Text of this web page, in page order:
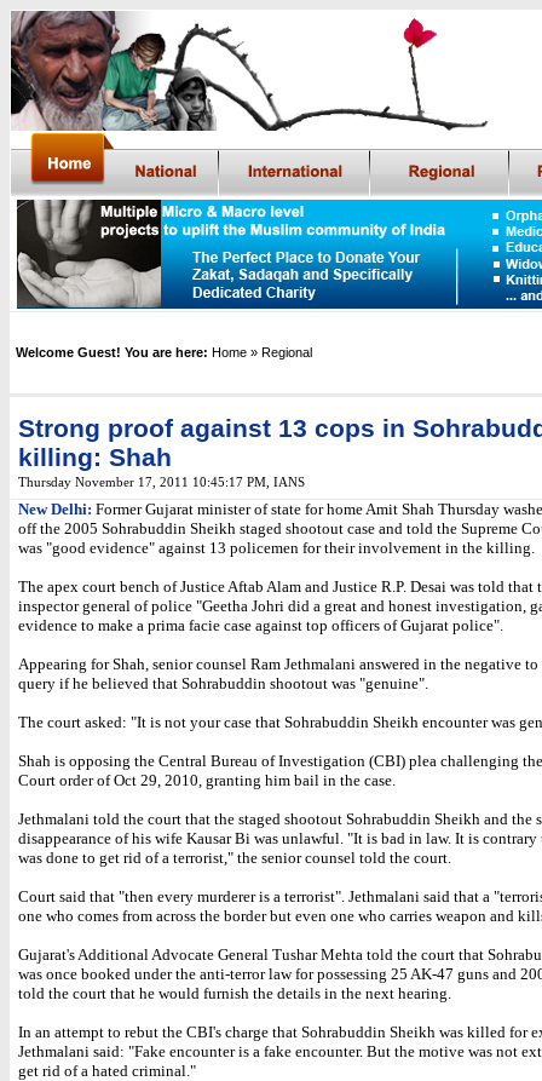
Welcome Guest! You are here: Home » Regional
Strong proof against 13 cops in
killing: Shah
Thursday November 17, 2011 10:45:17 PM IANS
New Delhi: Former Gujarat minister of state for home Amit Shah Thursday
off the 2005 Sohrabuddin Sheikh staged shootout case and told the Supreme
was "good evidence" against 13 policemen for their involvement in the killing.
The apex court bench of Justice Aftab Alam and Justice R.P. Desai was told that
inspector general of police "Geetha Johri did a great and honest investigation,
evidence to make a prima facie case against top officers of Gujarat police".
Appearing for Shah, senior counsel Ram Jethmalani answered in the negative to
query if he believed that Sohrabuddin shootout was "genuine".
The court asked: "It is not your case that Sohrabuddin Sheikh encounter was
Shah is opposing the Central Bureau of Investigation (CBI) plea challenging
Court order of Oct 29, 2010, granting him bail in the case.
Jethmalani told the court that the staged shootout Sohrabuddin Sheikh and the
disappearance of his wife Kausar Bi was unlawful. "It is bad in law. It is
was done to get rid of a terrorist," the senior counsel told the court.
Court said that "then every murderer is a terrorist". Jethmalani said that a
one who comes from across the border but even one who carries weapon and
Gujarat's Additional Advocate General Tushar Mehta told the court that
was once booked under the anti-terror law for possessing 25 AK-47 guns and
told the court that he would furnish the details in the next hearing.
In an attempt to rebut the CBI's charge that Sohrabuddin Sheikh was killed for
Jethmalani said: "Fake encounter is a fake encounter. But the motive was not
get rid of a hated criminal."